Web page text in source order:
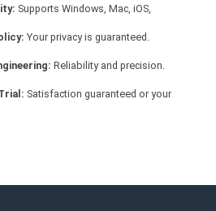
Supports Windows, Mac, iOS,
Your privacy is guaranteed.
Reliability and precision.
Satisfaction guaranteed or your